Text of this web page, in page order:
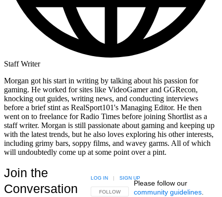
Staff Writer
Morgan got his start in writing by talking about his passion for
gaming. He worked for sites like VideoGamer and GGRecon,
knocking out guides, writing news, and conducting interviews
before a brief stint as RealSport101's Managing Editor. He then
went on to freelance for Radio Times before joining Shortlist as a
staff writer. Morgan is still passionate about gaming and keeping up
with the latest trends, but he also loves exploring his other interests,
including grimy bars, soppy films, and wavey garms. All of which
will undoubtedly come up at some point over a pint.
Join the
Conversation
FOLLOW THIS CONVERSATION TO BE NOTIFIED
FOLLOW
LOG IN SIGN UP
Please follow our
community guidelines.